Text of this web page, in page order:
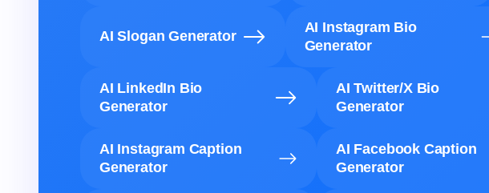
AI Slogan Generator
AI Instagram Bio
Generator
AI LinkedIn Bio
Generator
AI Twitter/X Bio
Generator
AI Instagram Caption
Generator
AI Facebook Caption
Generator